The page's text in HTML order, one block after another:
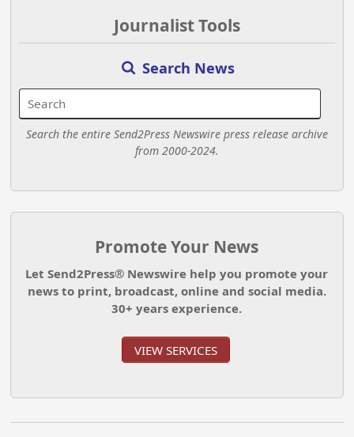
Journalist Tools
Search News
Search the entire Send2Press Newswire press release archive
from 2000-2024.
Promote Your News
Let Send2Press® Newswire help you promote your
news to print, broadcast, online and social media.
30+ years experience.
VIEW SERVICES